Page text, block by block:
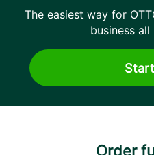
The easiest way for
business
Order